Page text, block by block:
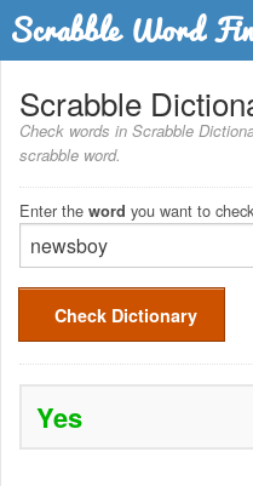
Dictionary
Two Letter Words
Word List
Words with Friends Finder
Scrabble
Check words in Scrabble
scrabble word.
Enter the word you want to check
Check Dictionary
Yes